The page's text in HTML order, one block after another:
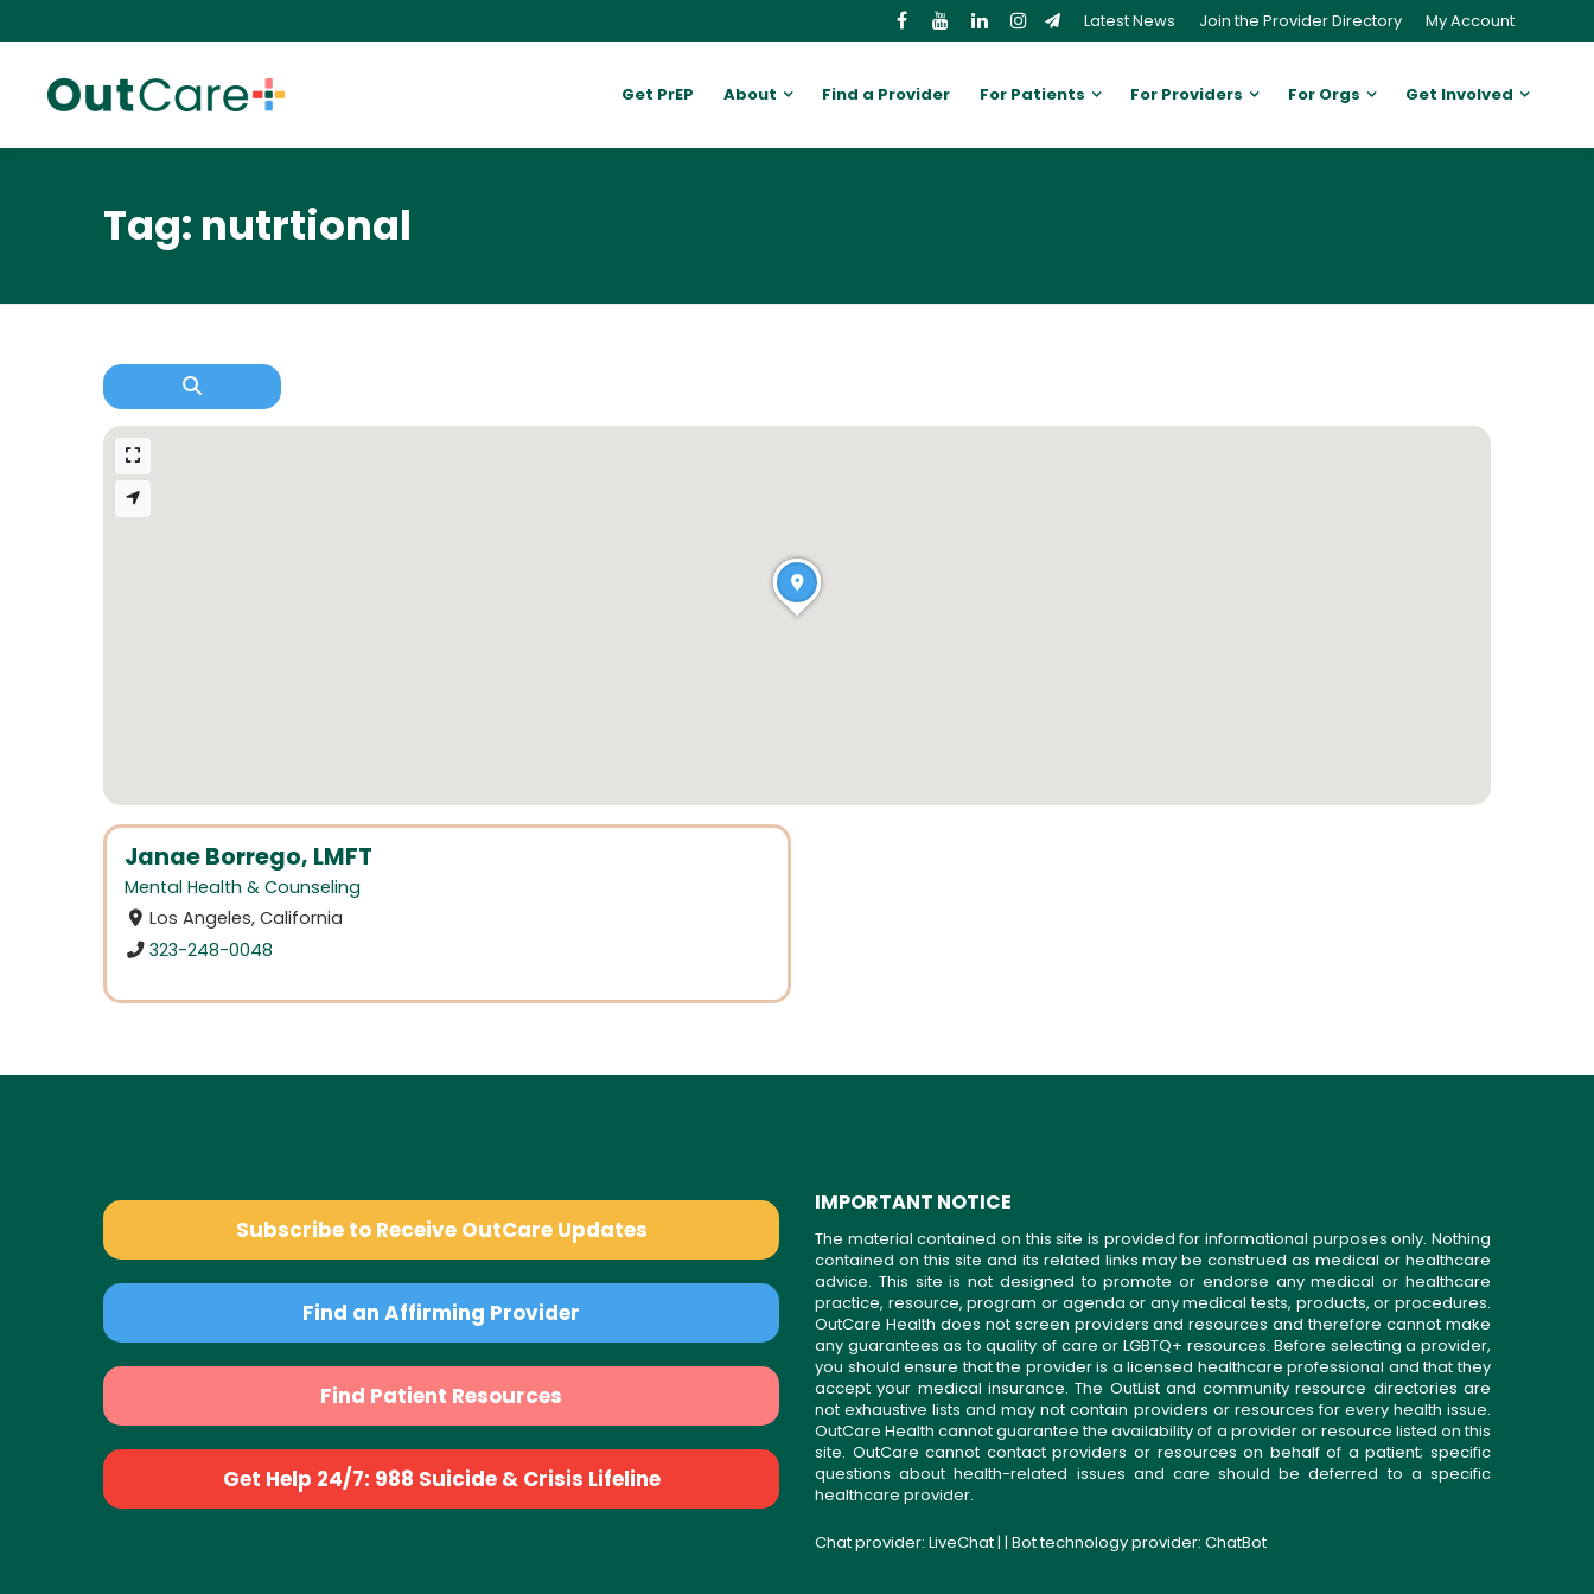
Latest News Join the Provider Directory My Account
Get PrEP About Find a Provider For Patients For Providers For Orgs Get Involved
Tag: nutrtional
Janae Borrego, LMFT
Mental Health & Counseling
Los Angeles, California
323-248-0048
Subscribe to Receive OutCare Updates
Find an Affirming Provider
Find Patient Resources
Get Help 24/7: 988 Suicide & Crisis Lifeline
IMPORTANT NOTICE
The material contained on this site is provided for informational purposes only. Nothing
contained on this site and its related links may be construed as medical or healthcare
advice. This site is not designed to promote or endorse any medical or healthcare
practice, resource, program or agenda or any medical tests, products, or procedures.
OutCare Health does not screen providers and resources and therefore cannot make
any guarantees as to quality of care or LGBTQ+ resources. Before selecting a provider,
you should ensure that the provider is a licensed healthcare professional and that they
accept your medical insurance. The OutList and community resource directories are
not exhaustive lists and may not contain providers or resources for every health issue.
OutCare Health cannot guarantee the availability of a provider or resource listed on this
site. OutCare cannot contact providers or resources on behalf of a patient; specific
questions about health-related issues and care should be deferred to a specific
healthcare provider.
Chat provider: LiveChat| | Bot technology provider: ChatBot